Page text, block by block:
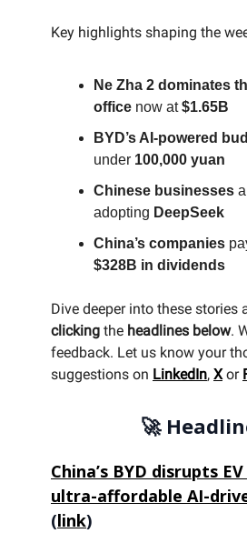
Key highlights shaping the
Ne Zha 2 dominates
office now at$1.65B
BYD’s AI-powered
under 100,000 yuan
Chinese businesses
adopting DeepSeek
China’s companies
$328B in dividends
Dive deeper into these stories
clicking the headlines below.
feedback. Let us know your
suggestions on LinkedIn, Xor
🚀
China’s BYD disrupts
ultra-affordable AI-
(link)